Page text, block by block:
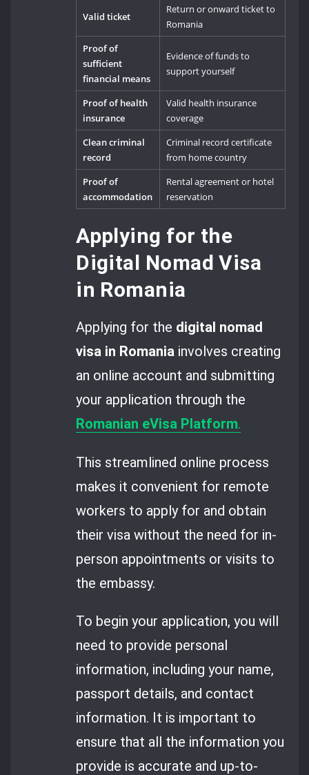
Valid ticket
Return or onward ticket to
Romania
Proof of
sufficient
financial means
Evidence of funds to
support yourself
Proof of health
insurance
Valid health insurance
coverage
Clean criminal
record
Criminal record certificate
from home country
Proof of
accommodation
Rental agreement or hotel
reservation
Applying for the
Digital Nomad Visa
in Romania
Applying for the digital nomad
visa in Romania involves creating
an online account and submitting
your application through the
Romanian eVisa Platform.
This streamlined online process
makes it convenient for remote
workers to apply for and obtain
their visa without the need for in-
person appointments or visits to
the embassy.
To begin your application, you will
need to provide personal
information, including your name,
passport details, and contact
information. It is important to
ensure that all the information you
provide is accurate and up-to-